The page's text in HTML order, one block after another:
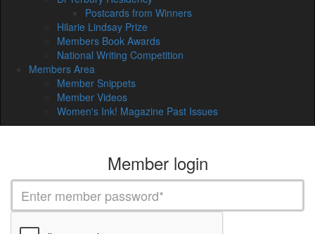
Postcards from Winners
Hilarie Lindsay Prize
Members Book Awards
National Writing Competition
Members Area
Member Snippets
Member Videos
Women's Ink! Magazine Past Issues
Member login